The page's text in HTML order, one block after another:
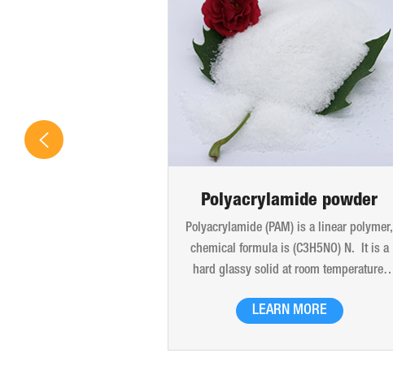
Polyacrylamide powder
Polyacrylamide (PAM) is a linear polymer,
chemical formula is (C3H5NO) N. It is a
hard glassy solid at room temperature.
white powder particles, translucent beads
LEARN MORE